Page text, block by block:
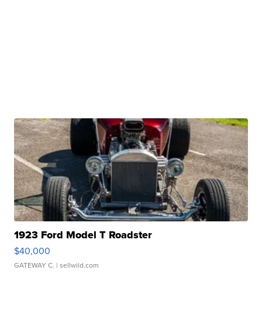
1923 Ford Model T Roadster
$40,000
GATEWAY C. | sellwild.com